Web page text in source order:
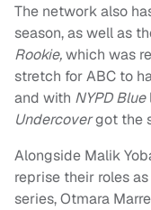
The network also
season, as well as
Rookie,which was
stretch for ABC to
and with NYPD Blue
Undercovergot the
Alongside Malik
reprise their roles
series, Otmara